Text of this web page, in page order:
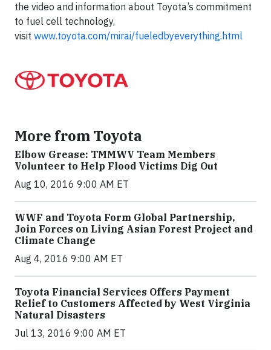
the video and information about Toyota’s commitment
to fuel cell technology,
visit www.toyota.com/mirai/fueledbyeverything.html
More from Toyota
Elbow Grease: TMMWV Team Members
Volunteer to Help Flood Victims Dig Out
Aug 10, 2016 9:00 AM ET
WWF and Toyota Form Global Partnership,
Join Forces on Living Asian Forest Project and
Climate Change
Aug 4, 2016 9:00 AM ET
Toyota Financial Services Offers Payment
Relief to Customers Affected by West Virginia
Natural Disasters
Jul 13, 2016 9:00 AM ET